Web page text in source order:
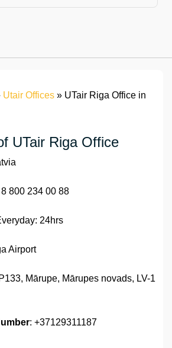
Utair Offices » UTair Riga Office in
UTair Riga Office
8 800 234 00 88
24hrs
Airport
Mārupe, Mārupes novads, LV-1
: +37129311187